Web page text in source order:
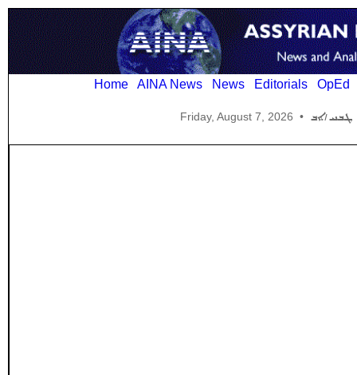
Home AINA News News Editorials OpEd
Friday, August 7, 2026 •